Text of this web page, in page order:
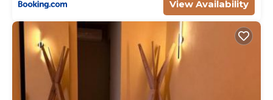
View Availability